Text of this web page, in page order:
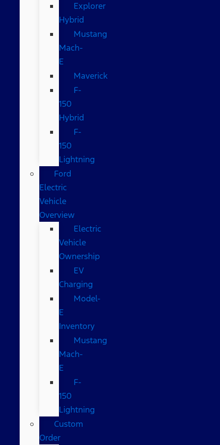
Explorer
Hybrid
Mustang
Mach-
E
Maverick
F-
150
Hybrid
F-
150
Lightning
Ford
Electric
Vehicle
Overview
Electric
Vehicle
Ownership
EV
Charging
Model-
E
Inventory
Mustang
Mach-
E
F-
150
Lightning
Custom
Order